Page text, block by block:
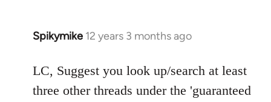
Spikymike 12 years 3 months ago
In
to
Welcome
LC, Suggest you look up/search at least
three other threads under the 'guaranteed